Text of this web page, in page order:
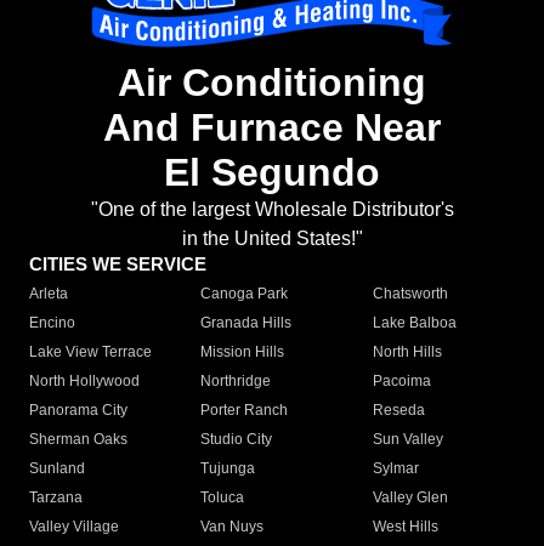
Air Conditioning
And Furnace Near
El Segundo
"One of the largest Wholesale Distributor's
in the United States!"
CITIES WE SERVICE
Arleta Canoga Park
Chatsworth
Encino
Granada Hills
Lake Balboa
Lake View Terrace
Mission Hills
North Hills
North Hollywood
Northridge
Pacoima
Panorama City
Porter Ranch
Reseda
Sherman Oaks
Studio City
Sun Valley
Sunland
Tujunga
Sylmar
Tarzana
Toluca
Valley Glen
Valley Village
Van Nuys
West Hills